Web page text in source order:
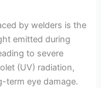
by welders is the
emitted during
to severe
(UV) radiation,
term eye damage.